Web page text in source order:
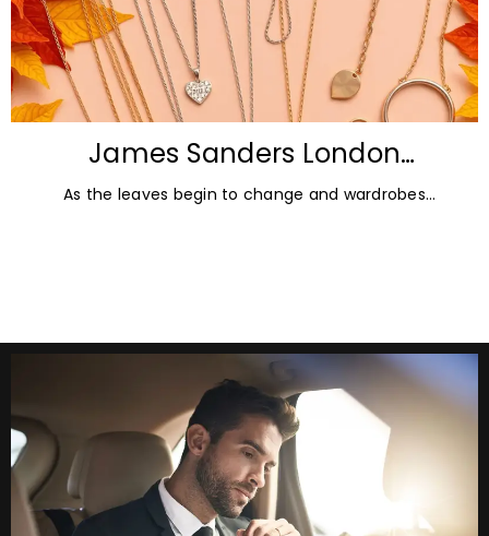
James Sanders London
Diamonds: Autumn Jewellery
Trends for 2026
As the leaves begin to change and wardrobes